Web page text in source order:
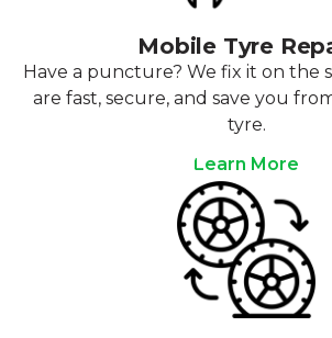
Mobile Tyre
Have a puncture? We fix it on the
are fast, secure, and save you
tyre.
Learn More